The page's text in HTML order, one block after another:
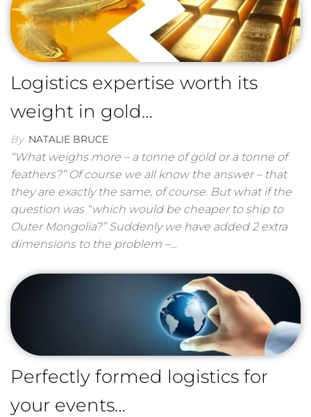
Logistics expertise worth its
weight in gold…
By NATALIE BRUCE
“What weighs more – a tonne of gold or a tonne of
feathers?” Of course we all know the answer – that
they are exactly the same, of course. But what if the
question was “which would be cheaper to ship to
Outer Mongolia?” Suddenly we have added 2 extra
dimensions to the problem –…
Perfectly formed logistics for
your events…